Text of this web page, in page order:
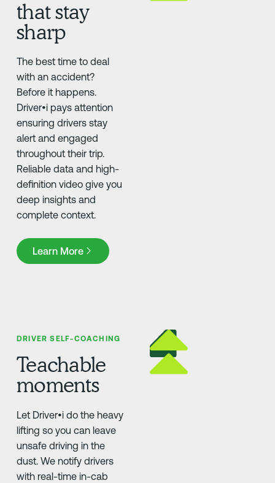
that stay
sharp
The best time to deal
with an accident?
Before it happens.
Driver•i pays attention
ensuring drivers stay
alert and engaged
throughout their trip.
Reliable data and high-
definition video give you
deep insights and
complete context.
Learn More
Learn More
DRIVER SELF-COACHING
Teachable
moments
Let Driver•i do the heavy
lifting so you can leave
unsafe driving in the
dust. We notify drivers
with real-time in-cab